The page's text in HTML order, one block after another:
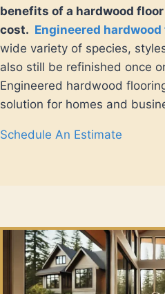
benefits of a hardwood
cost. Engineered
wide variety of species,
also still be refinished once
Engineered hardwood
solution for homes and
Schedule An Estimate